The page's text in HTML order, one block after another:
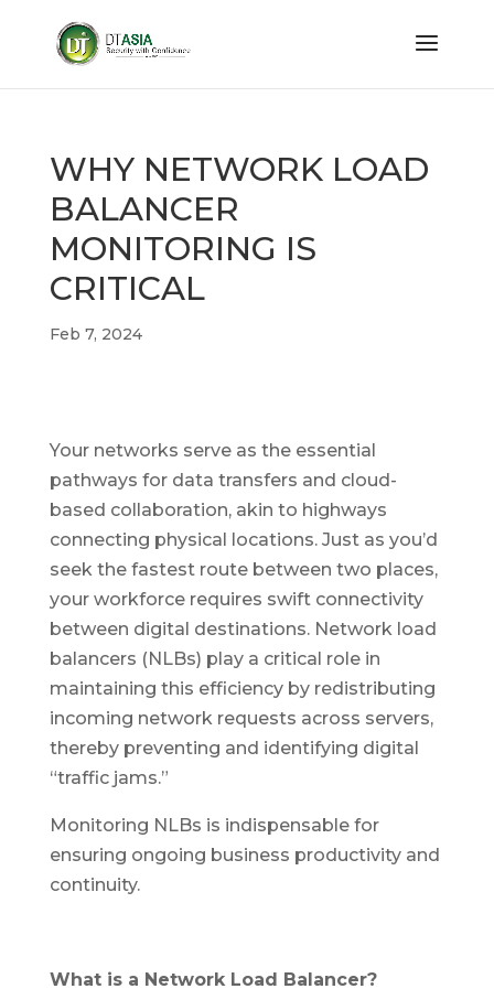
WHY NETWORK LOAD
BALANCER
MONITORING IS
CRITICAL
Feb 7, 2024
Your networks serve as the essential
pathways for data transfers and cloud-
based collaboration, akin to highways
connecting physical locations. Just as you’d
seek the fastest route between two places,
your workforce requires swift connectivity
between digital destinations. Network load
balancers (NLBs) play a critical role in
maintaining this efficiency by redistributing
incoming network requests across servers,
thereby preventing and identifying digital
“traffic jams.”
Monitoring NLBs is indispensable for
ensuring ongoing business productivity and
continuity.
What is a Network Load Balancer?